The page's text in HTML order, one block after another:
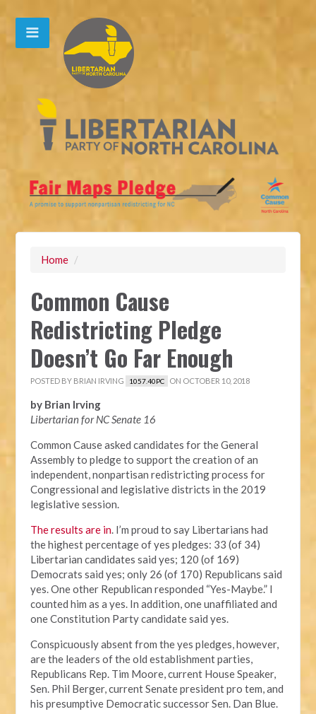
Home /
Common Cause
Redistricting Pledge
Doesn’t Go Far Enough
POSTED BY BRIAN IRVING 1057.40PC ON OCTOBER 10, 2018
by Brian Irving
Libertarian for NC Senate 16
Common Cause asked candidates for the General
Assembly to pledge to support the creation of an
independent, nonpartisan redistricting process for
Congressional and legislative districts in the 2019
legislative session.
The results are in. I’m proud to say Libertarians had
the highest percentage of yes pledges: 33 (of 34)
Libertarian candidates said yes; 120 (of 169)
Democrats said yes; only 26 (of 170) Republicans said
yes. One other Republican responded “Yes-Maybe.” I
counted him as a yes. In addition, one unaffiliated and
one Constitution Party candidate said yes.
Conspicuously absent from the yes pledges, however,
are the leaders of the old establishment parties,
Republicans Rep. Tim Moore, current House Speaker,
Sen. Phil Berger, current Senate president pro tem, and
his presumptive Democratic successor Sen. Dan Blue.